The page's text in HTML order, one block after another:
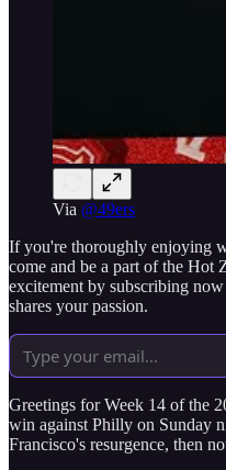
Via @49ers
If you're thoroughly enjoying
come and be a part of the Hot
excitement by subscribing
shares your passion.
Greetings for Week 14 of the
win against Philly on Sunday
Francisco's resurgence, then